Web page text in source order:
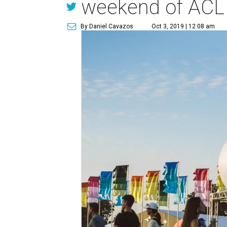
weekend of
By Daniel Cavazos Oct 3, 2019 | 12:08 am